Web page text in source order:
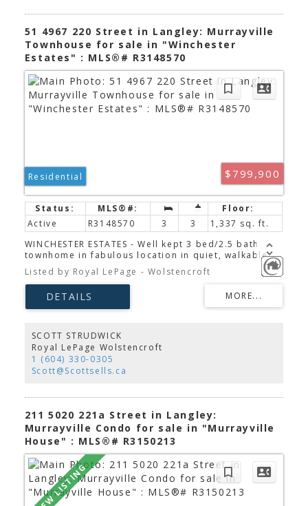
51 4967 220 Street in Langley: Murrayville
Townhouse for sale in "Winchester
Estates" : MLS®# R3148570
$799,900
Residential
Active R3148570 3 3
1,337 sq. ft.
WINCHESTER ESTATES - Well kept 3 bed/2.5 bath
townhome in fabulous location in quiet, walkable
Murrayville! This 1335 s.f. townhome has a very
functional floor plan, and BONUS, the kitchen opens
straight onto your own fenced yard - dinner prep
and outdoor time aren't separate events anymore!
Upstairs there are 3 bedrooms, 2 full baths, and
area of the complex with visitor parking close by,
this home has everything you need - close to both
James Hill Elem and Fundamental Elem schools.
Listed by Royal LePage - Wolstencroft
SCOTT STRUDWICK
Royal LePage Wolstencroft
1 (604) 330-0305
Scott@Scottsells.ca
211 5020 221a Street in Langley:
Murrayville Condo for sale in "Murrayville
House" : MLS®# R3150213